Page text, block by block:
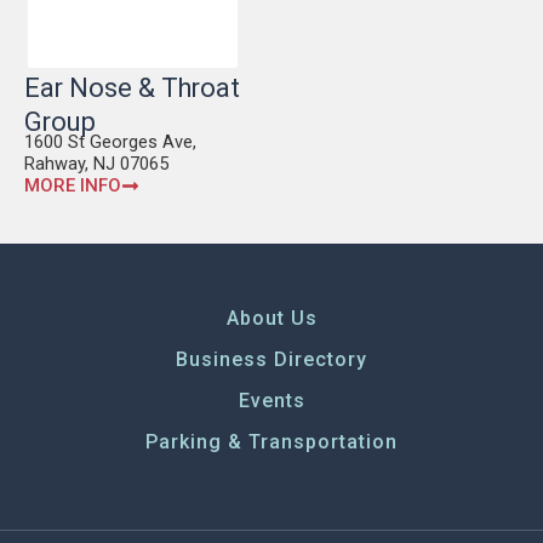
Ear Nose & Throat
Group
1600 St Georges Ave,
Rahway, NJ 07065
MORE INFO
About Us
Business Directory
Events
Parking & Transportation